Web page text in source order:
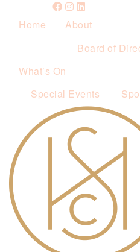
Home
About
Board of
What’s On
Special Events